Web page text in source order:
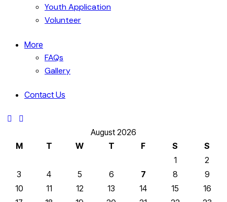
Youth Application
Volunteer
More
FAQs
Gallery
Contact Us
August 2026
M
T W T F S
S
1
2
3
4 5 6 7 8
9
10
11 12 13 14 15
16